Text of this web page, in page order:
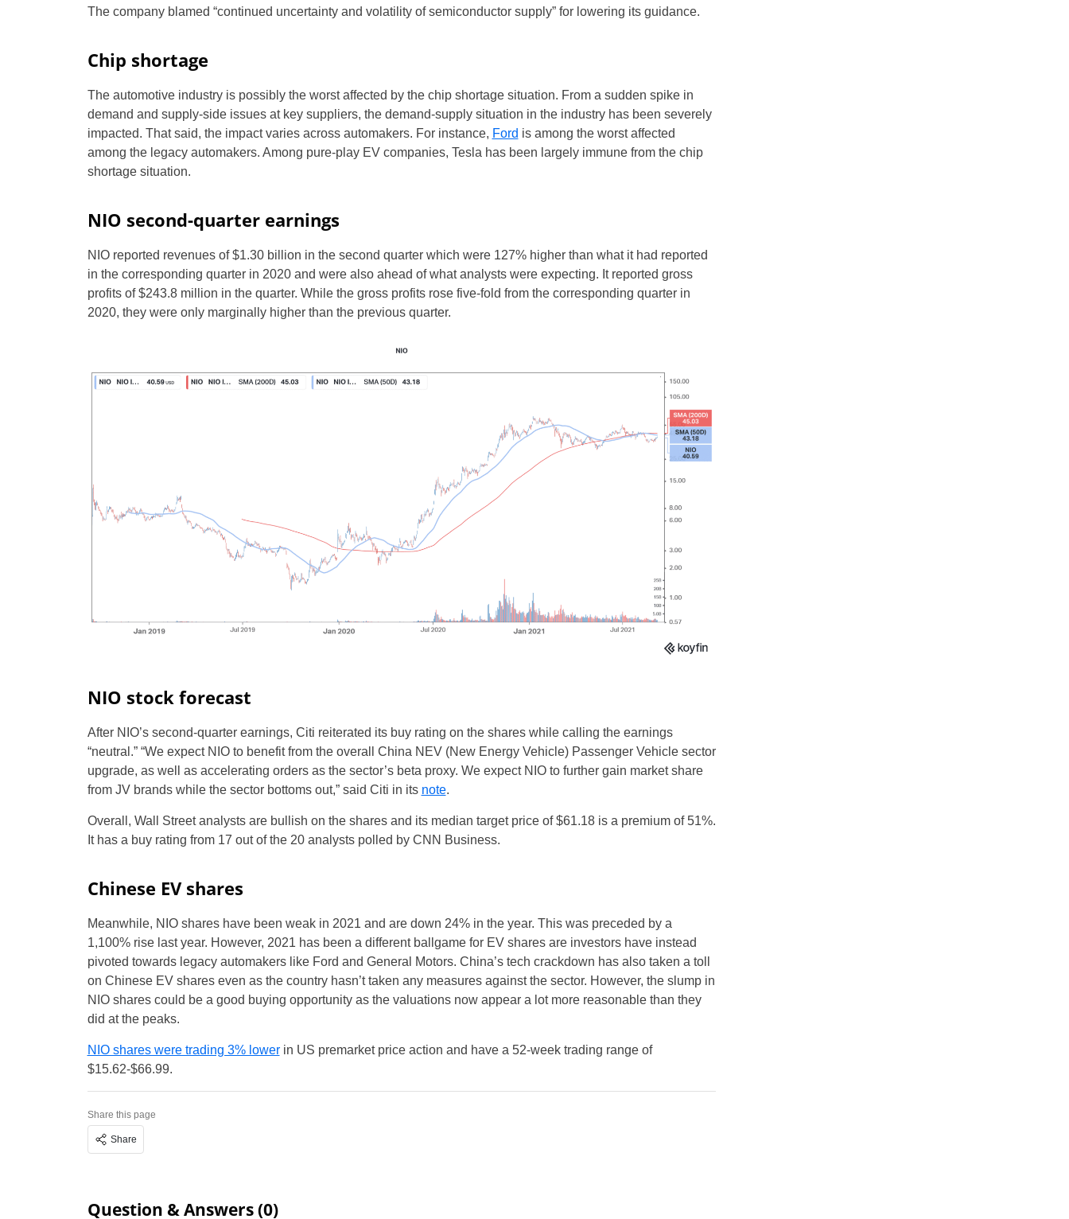
Spain
The company blamed “continued uncertainty and volatility of semiconductor supply” for lowering its guidance.
Chip shortage
The automotive industry is possibly the worst affected by the chip shortage situation. From a sudden spike in
demand and supply-side issues at key suppliers, the demand-supply situation in the industry has been severely
impacted. That said, the impact varies across automakers. For instance, Ford is among the worst affected
among the legacy automakers. Among pure-play EV companies, Tesla has been largely immune from the chip
shortage situation.
NIO second-quarter earnings
NIO reported revenues of $1.30 billion in the second quarter which were 127% higher than what it had reported
in the corresponding quarter in 2020 and were also ahead of what analysts were expecting. It reported gross
profits of $243.8 million in the quarter. While the gross profits rose five-fold from the corresponding quarter in
2020, they were only marginally higher than the previous quarter.
NIO stock forecast
After NIO’s second-quarter earnings, Citi reiterated its buy rating on the shares while calling the earnings
“neutral.” “We expect NIO to benefit from the overall China NEV (New Energy Vehicle) Passenger Vehicle sector
upgrade, as well as accelerating orders as the sector’s beta proxy. We expect NIO to further gain market share
from JV brands while the sector bottoms out,” said Citi in its note.
Overall, Wall Street analysts are bullish on the shares and its median target price of $61.18 is a premium of 51%.
It has a buy rating from 17 out of the 20 analysts polled by CNN Business.
Chinese EV shares
Meanwhile, NIO shares have been weak in 2021 and are down 24% in the year. This was preceded by a
1,100% rise last year. However, 2021 has been a different ballgame for EV shares are investors have instead
pivoted towards legacy automakers like Ford and General Motors. China’s tech crackdown has also taken a toll
on Chinese EV shares even as the country hasn’t taken any measures against the sector. However, the slump in
NIO shares could be a good buying opportunity as the valuations now appear a lot more reasonable than they
did at the peaks.
NIO shares were trading 3% lowerin US premarket price action and have a 52-week trading range of
$15.62-$66.99.
Share this page
Share
Question & Answers (0)